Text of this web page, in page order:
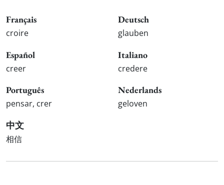
Français
croire
Deutsch
glauben
Español
creer
Italiano
credere
Português
pensar, crer
Nederlands
geloven
中文
相信